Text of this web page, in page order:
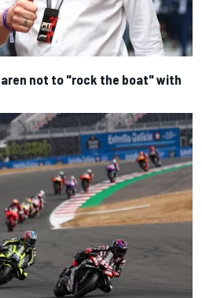
not to "rock the boat" with